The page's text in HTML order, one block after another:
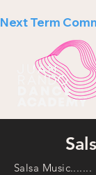
Next Term
Salsa Music.......